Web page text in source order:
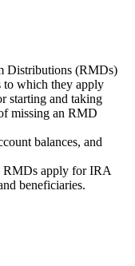
Distributions (RMDs)
to which they apply
starting and taking
missing an RMD
balances, and
RMDs apply for IRA
beneficiaries.